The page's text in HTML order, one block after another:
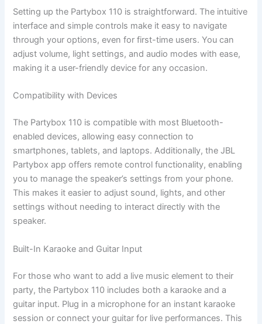
Setting up the Partybox 110 is straightforward. The intuitive
interface and simple controls make it easy to navigate
through your options, even for first-time users. You can
adjust volume, light settings, and audio modes with ease,
making it a user-friendly device for any occasion.
Compatibility with Devices
The Partybox 110 is compatible with most Bluetooth-
enabled devices, allowing easy connection to
smartphones, tablets, and laptops. Additionally, the JBL
Partybox app offers remote control functionality, enabling
you to manage the speaker’s settings from your phone.
This makes it easier to adjust sound, lights, and other
settings without needing to interact directly with the
speaker.
Built-In Karaoke and Guitar Input
For those who want to add a live music element to their
party, the Partybox 110 includes both a karaoke and a
guitar input. Plug in a microphone for an instant karaoke
session or connect your guitar for live performances. This